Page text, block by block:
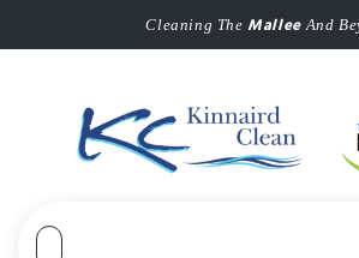
Cleaning TheMalleeAnd